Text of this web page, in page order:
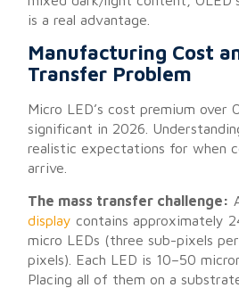
is a real advantage.
Manufacturing Cost
Transfer Problem
Micro LED’s cost premium over
significant in 2026.
realistic expectations for when
arrive.
The mass transfer challenge:
display contains approximately
micro LEDs (three sub-pixels
pixels). Each LED is 10–50
Placing all of them on a